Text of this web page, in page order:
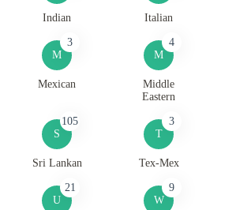
Indian Italian
M
3
Mexican
M
4
Middle
Eastern
S
105
Sri Lankan
T
3
Tex-Mex
U
21
W
9